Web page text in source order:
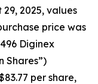
2025, values
price was
Diginex
Shares”)
per share,